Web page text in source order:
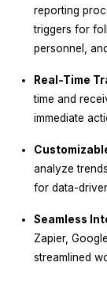
reporting
triggers for
personnel,
Real-Time
time and
immediate
analyze
for data-
Seamless
Zapier,
streamlined